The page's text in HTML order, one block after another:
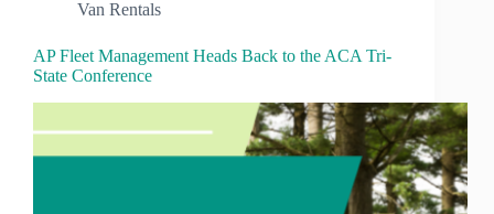
Van Rentals
AP Fleet Management Heads Back to the ACA Tri-
State Conference